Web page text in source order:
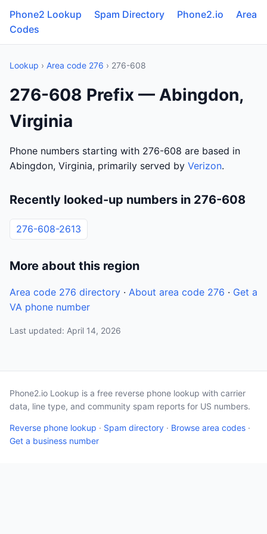
Phone2 Lookup Spam Directory Phone2.io
Area
Codes
Lookup › Area code 276 › 276-608
276-608 Prefix — Abingdon,
Virginia
Phone numbers starting with 276-608 are based in
Abingdon, Virginia, primarily served by Verizon.
Recently looked-up numbers in 276-608
276-608-2613
More about this region
Area code 276 directory · About area code 276 · Get a
VA phone number
Last updated: April 14, 2026
Phone2.io Lookup is a free reverse phone lookup with carrier
data, line type, and community spam reports for US numbers.
Reverse phone lookup · Spam directory · Browse area codes ·
Get a business number